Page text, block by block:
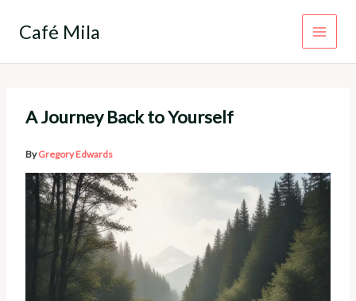
Café Mila
A Journey Back to Yourself
ByGregory Edwards